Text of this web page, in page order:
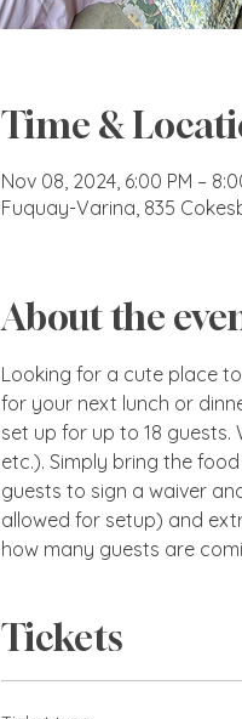
Time &
Nov 08, 2024, 6:00 PM –
Fuquay-Varina, 835
About the
Looking for a cute place
for your next lunch or
set up for up to 18
etc.). Simply bring the
guests to sign a waiver
allowed for setup) and
how many guests are
Tickets